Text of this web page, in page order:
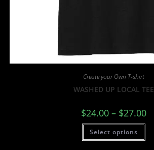
Create your Own T-shirt
WASHED UP LOCAL TEE
$24.00 – $27.00
Select options